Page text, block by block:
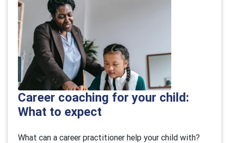
Career coaching for your child:
What to expect
What can a career practitioner help your child with?